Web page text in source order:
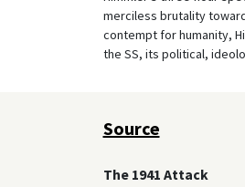
merciless brutality
contempt for humanity,
the SS, its political,
Source
The 1941 Attack